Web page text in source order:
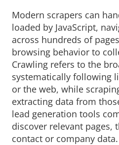
Modern scrapers can
loaded by JavaScript,
across hundreds of
browsing behavior to
Crawling refers to the
systematically following
or the web, while
extracting data from
lead generation tools
discover relevant pages,
contact or company data.